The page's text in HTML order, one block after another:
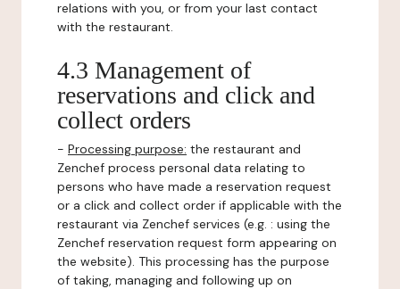
relations with you, or from your last contact
with the restaurant.
4.3 Management of
reservations and click and
collect orders
- Processing purpose: the restaurant and
Zenchef process personal data relating to
persons who have made a reservation request
or a click and collect order if applicable with the
restaurant via Zenchef services (e.g. : using the
Zenchef reservation request form appearing on
the website). This processing has the purpose
of taking, managing and following up on